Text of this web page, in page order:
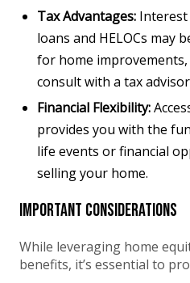
Tax Advantages: Interest
loans and HELOCs may
for home
consult with a tax
Financial Flexibility:
provides you with the
life events or financial
selling your home.
Important Considerations
While leveraging home
benefits, it’s essential to